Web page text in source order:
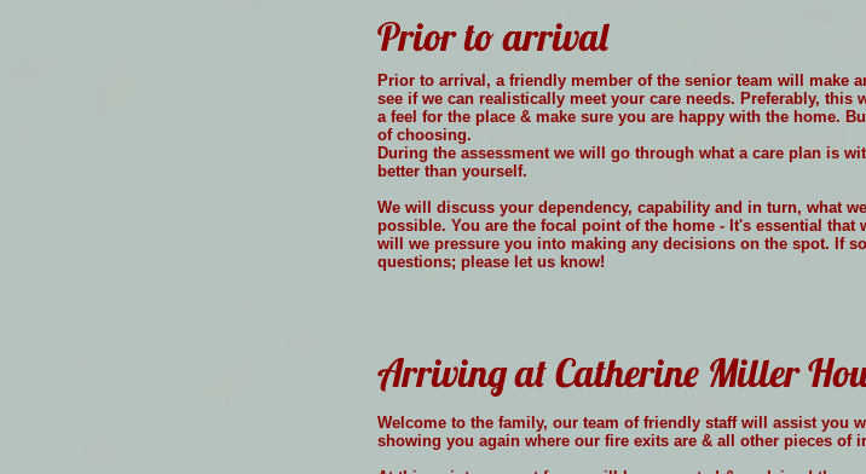
Prior to arrival
Prior to arrival, a friendly member of the senior team will make
see if we can realistically meet your care needs. Preferably,
a feel for the place & make sure you are happy with the home.
of choosing.
During the assessment we will go through what a care plan is
better than yourself.
We will discuss your dependency, capability and in turn, what
possible. You are the focal point of the home - It's essential
will we pressure you into making any decisions on the spot. If
questions; please let us know!
Arriving at Catherine Miller
Welcome to the family, our team of friendly staff will assist you
showing you again where our fire exits are & all other pieces of